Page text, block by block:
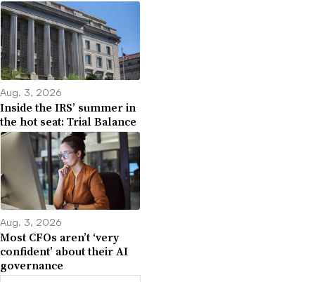
Aug. 3, 2026
Inside the IRS’ summer in
the hot seat: Trial Balance
Aug. 3, 2026
Most CFOs aren’t ‘very
confident’ about their AI
governance